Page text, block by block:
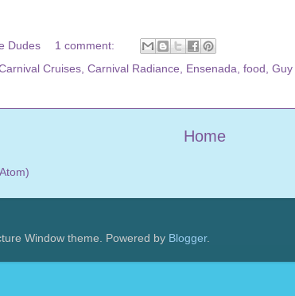
Dudes
1 comment:
Cruises, Carnival Radiance, Ensenada, food,
Home
Window theme. Powered by Blogger.